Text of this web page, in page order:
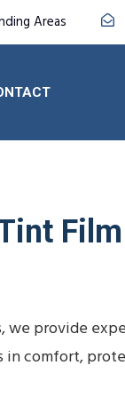
Areas
we provide
in comfort,